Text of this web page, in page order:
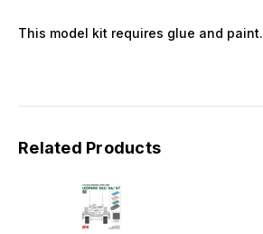
This model kit requires glue and paint.
Related Products